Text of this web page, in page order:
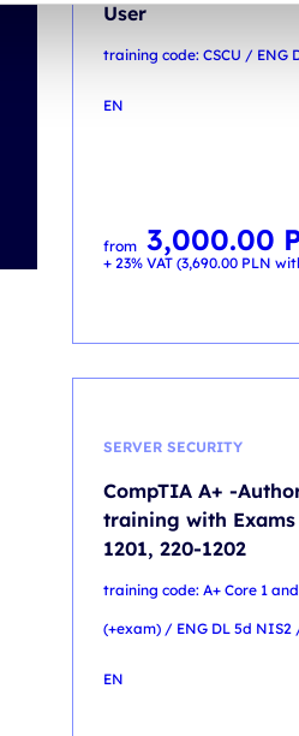
User
training code: CSCU / ENG
EN
from 3,000.00
+ 23% VAT (3,690.00 PLN
SERVER SECURITY
CompTIA A+ -
training with Exams
1201, 220-1202
training code: A+ Core 1
(+exam) / ENG DL 5d NIS2
EN